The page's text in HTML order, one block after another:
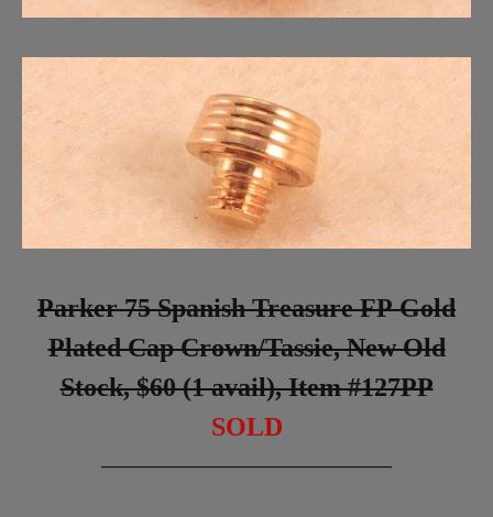
Parker 75 Spanish Treasure FP Gold
Plated Cap Crown/Tassie, New Old
Stock, $60 (1 avail), Item #127PP
SOLD